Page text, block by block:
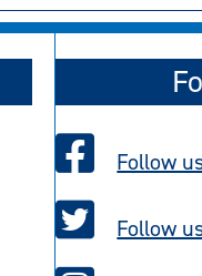
Follow
Follow